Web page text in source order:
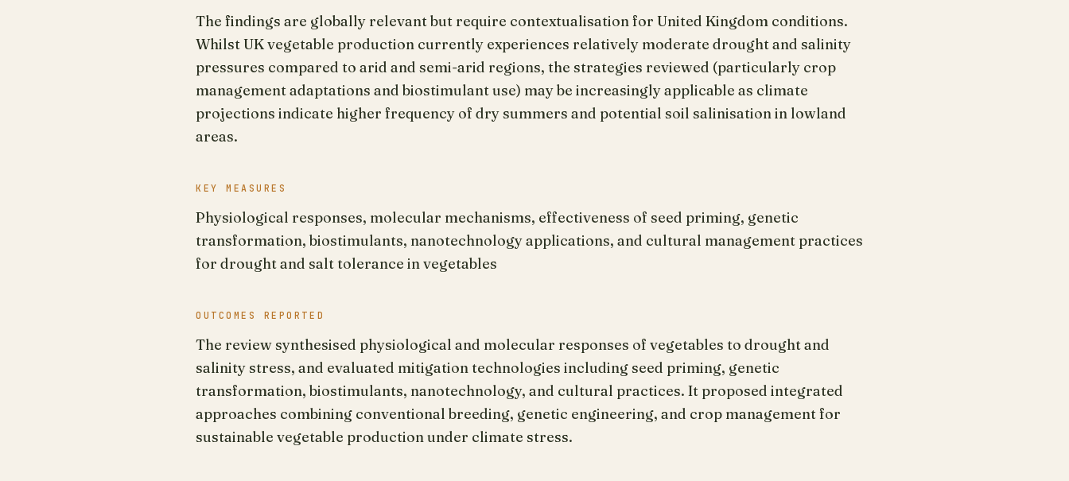
The findings are globally relevant but require contextualisation for United Kingdom conditions.
Whilst UK vegetable production currently experiences relatively moderate drought and salinity
pressures compared to arid and semi-arid regions, the strategies reviewed (particularly crop
management adaptations and biostimulant use) may be increasingly applicable as climate
projections indicate higher frequency of dry summers and potential soil salinisation in lowland
areas.
KEY MEASURES
Physiological responses, molecular mechanisms, effectiveness of seed priming, genetic
transformation, biostimulants, nanotechnology applications, and cultural management practices
for drought and salt tolerance in vegetables
OUTCOMES REPORTED
The review synthesised physiological and molecular responses of vegetables to drought and
salinity stress, and evaluated mitigation technologies including seed priming, genetic
transformation, biostimulants, nanotechnology, and cultural practices. It proposed integrated
approaches combining conventional breeding, genetic engineering, and crop management for
sustainable vegetable production under climate stress.